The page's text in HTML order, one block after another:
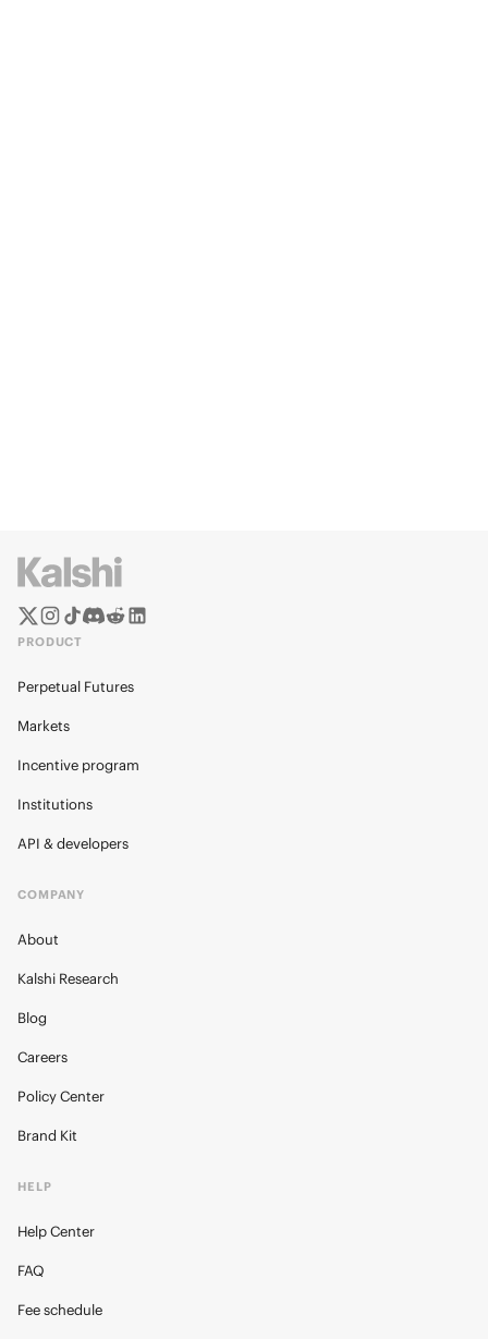
PRODUCT
Perpetual Futures
Markets
Incentive program
Institutions
API & developers
COMPANY
About
Kalshi Research
Blog
Careers
Policy Center
Brand Kit
HELP
Help Center
FAQ
Fee schedule